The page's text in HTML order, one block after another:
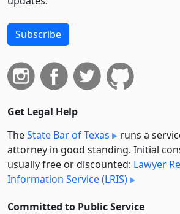
Subscribe
Get Legal Help
TheState Bar of Texas
runs a
attorney in good standing. Initial
usually free or discounted: Lawyer
Information Service (LRIS)
Committed to Public Service